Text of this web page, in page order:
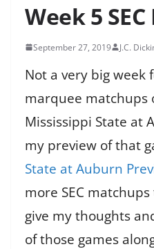
Week 5
September 27, 2019 J.C.
Not a very big week
marquee matchups
Mississippi State at
my preview of that
State at Auburn
more SEC
give my thoughts
of those games